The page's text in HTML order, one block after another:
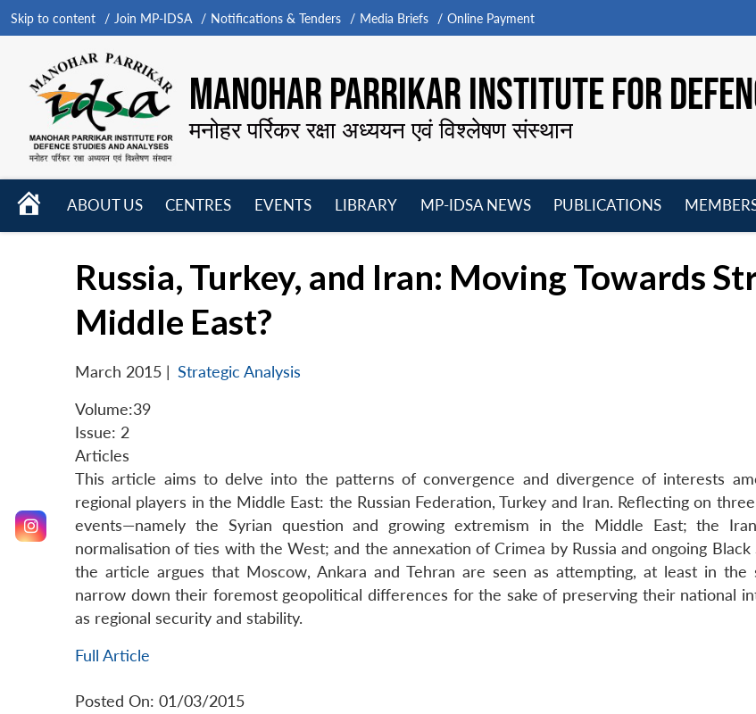
Skip to content Join MP-IDSA Notifications & Tenders Media Briefs Online Payment
MANOHAR PARRIKAR INSTITUTE FOR
मनोहर पर्रिकर रक्षा अध्ययन एवं विश्लेषण संस्थान
HOME
ABOUT US
CENTRES
EVENTS
LIBRARY
MP-IDSA NEWS
PUBLICATIONS
Russia, Turkey, and Iran: Moving Towards
Middle East?
March 2015 | Strategic Analysis
Volume:39
Issue: 2
Articles
This article aims to delve into the patterns of convergence and divergence of interests
regional players in the Middle East: the Russian Federation, Turkey and Iran. Reflecting on
events—namely the Syrian question and growing extremism in the Middle East; the
normalisation of ties with the West; and the annexation of Crimea by Russia and ongoing
the article argues that Moscow, Ankara and Tehran are seen as attempting, at least in
narrow down their foremost geopolitical differences for the sake of preserving their national
as regional security and stability.
Full Article
Posted On: 01/03/2015